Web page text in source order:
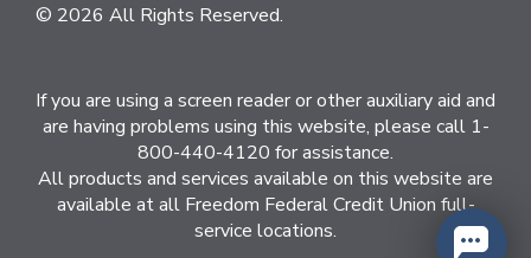
© 2026 All Rights Reserved.
If you are using a screen reader or other auxiliary aid and
are having problems using this website, please call 1-
800-440-4120 for assistance.
All products and services available on this website are
available at all Freedom Federal Credit Union full-
service locations.